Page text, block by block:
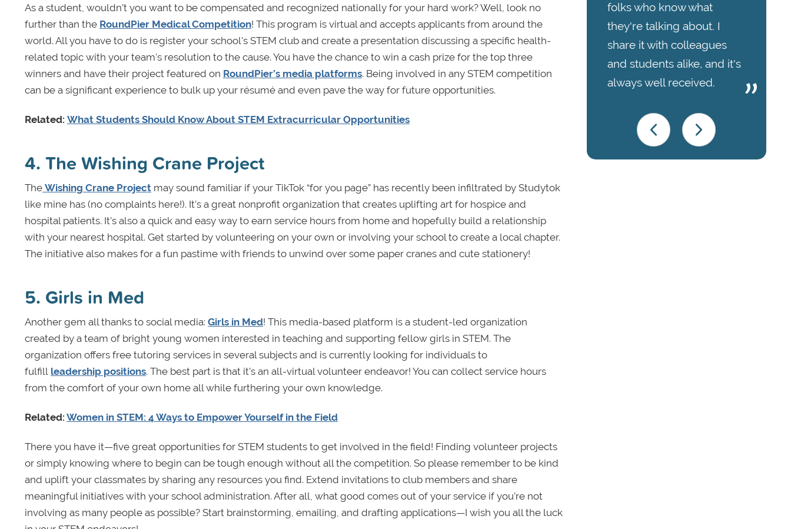
As a student, wouldn’t you want to be compensated and recognized nationally for your hard work? Well, look no
further than the RoundPier Medical Competition! This program is virtual and accepts applicants from around the
world. All you have to do is register your school's STEM club and create a presentation discussing a specific health-
related topic with your team's resolution to the cause. You have the chance to win a cash prize for the top three
winners and have their project featured on RoundPier’s media platforms. Being involved in any STEM competition
can be a significant experience to bulk up your résumé and even pave the way for future opportunities.
Related: What Students Should Know About STEM Extracurricular Opportunities
4. The Wishing Crane Project
The Wishing Crane Project may sound familiar if your TikTok “for you page” has recently been infiltrated by Studytok
like mine has (no complaints here!). It's a great nonprofit organization that creates uplifting art for hospice and
hospital patients. It’s also a quick and easy way to earn service hours from home and hopefully build a relationship
with your nearest hospital. Get started by volunteering on your own or involving your school to create a local chapter.
The initiative also makes for a fun pastime with friends to unwind over some paper cranes and cute stationery!
5. Girls in Med
Another gem all thanks to social media: Girls in Med! This media-based platform is a student-led organization
created by a team of bright young women interested in teaching and supporting fellow girls in STEM. The
organization offers free tutoring services in several subjects and is currently looking for individuals to
fulfill leadership positions. The best part is that it’s an all-virtual volunteer endeavor! You can collect service hours
from the comfort of your own home all while furthering your own knowledge.
Related: Women in STEM: 4 Ways to Empower Yourself in the Field
There you have it—five great opportunities for STEM students to get involved in the field! Finding volunteer projects
or simply knowing where to begin can be tough enough without all the competition. So please remember to be kind
and uplift your classmates by sharing any resources you find. Extend invitations to club members and share
meaningful initiatives with your school administration. After all, what good comes out of your service if you’re not
involving as many people as possible? Start brainstorming, emailing, and drafting applications—I wish you all the luck
folks who know what
they're talking about. I
share it with colleagues
and students alike, and it's
always well received.